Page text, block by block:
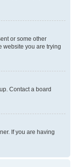
or some other
website you are trying
Contact a board
If you are having